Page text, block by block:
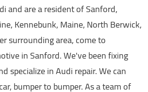
and are a resident of Sanford,
Kennebunk, Maine, North Berwick,
surrounding area, come to
in Sanford. We've been fixing
specialize in Audi repair. We can
bumper to bumper. As a team of